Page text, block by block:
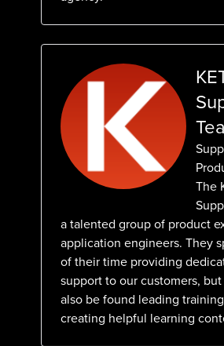
The
a talented group of product
application engineers. They
of their time providing
support to our customers,
also be found leading
creating helpful learning